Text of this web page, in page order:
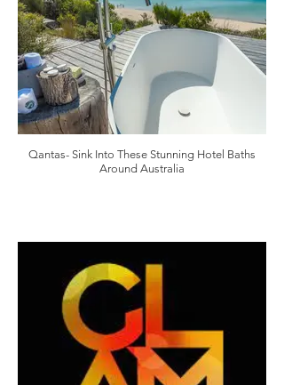
Qantas- Sink Into These Stunning Hotel Baths
Around Australia